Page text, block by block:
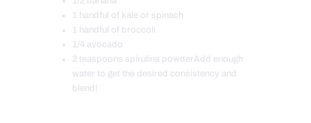
1 handful of kale or spinach
1 handful of broccoli
1/4 avocado
2 teaspoons spirulina powderAdd enough
water to get the desired consistency and
blend!